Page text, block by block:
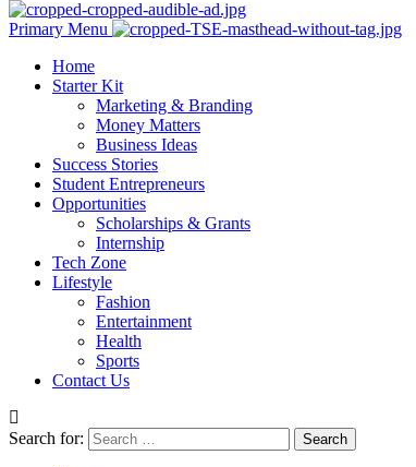
Primary Menu
Home
Starter Kit
Marketing & Branding
Money Matters
Business Ideas
Success Stories
Student Entrepreneurs
Opportunities
Scholarships & Grants
Internship
Tech Zone
Lifestyle
Fashion
Entertainment
Health
Sports
Contact Us
Search for: